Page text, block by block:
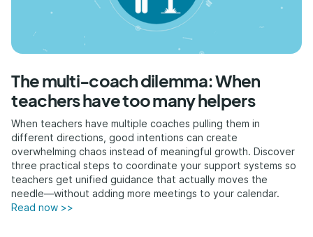
The multi-coach dilemma: When
teachers have too many helpers
When teachers have multiple coaches pulling them in
different directions, good intentions can create
overwhelming chaos instead of meaningful growth. Discover
three practical steps to coordinate your support systems so
teachers get unified guidance that actually moves the
needle—without adding more meetings to your calendar.
Read now >>